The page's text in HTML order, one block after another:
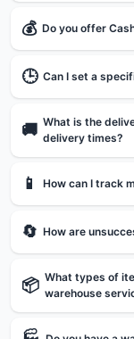
💰 Do you offer
🕒 Can I set a
🚚 What is the
delivery times?
📱 How can I track
🔄 How are
📦 What types of
warehouse